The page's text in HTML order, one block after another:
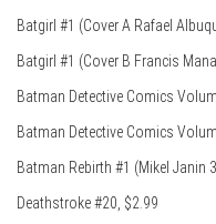
Batgirl #1 (Cover A Rafael
Batgirl #1 (Cover B Francis
Batman Detective Comics
Batman Detective Comics
Batman Rebirth #1 (Mikel Janin
Deathstroke #20, $2.99